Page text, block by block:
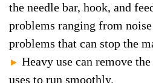
the needle bar, hook, and
problems ranging from
problems that can stop the
► Heavy use can remove
uses to run smoothly.